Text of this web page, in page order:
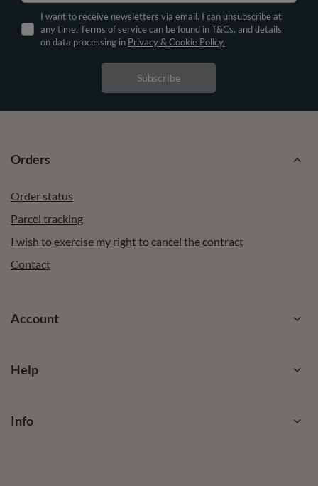
I want to receive newsletters via email. I can unsubscribe at
any time. Terms of service can be found in T&Cs, and details
on data processing in Privacy & Cookie Policy.
Subscribe
Orders
Order status
Parcel tracking
I wish to exercise my right to cancel the contract
Contact
Account
Help
Info